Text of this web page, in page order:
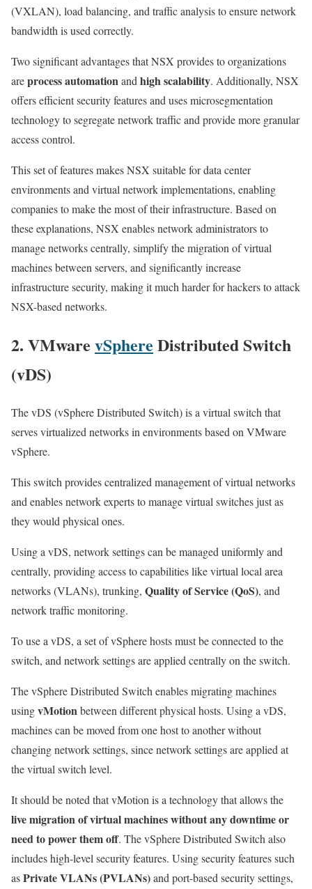
(VXLAN), load balancing, and traffic analysis to ensure network
bandwidth is used correctly.
Two significant advantages that NSX provides to organizations
areprocess automationandhigh scalability. Additionally, NSX
offers efficient security features and uses microsegmentation
technology to segregate network traffic and provide more granular
access control.
This set of features makes NSX suitable for data center
environments and virtual network implementations, enabling
companies to make the most of their infrastructure. Based on
these explanations, NSX enables network administrators to
manage networks centrally, simplify the migration of virtual
machines between servers, and significantly increase
infrastructure security, making it much harder for hackers to attack
NSX-based networks.
2. VMware vSphere Distributed Switch
(vDS)
The vDS (vSphere Distributed Switch) is a virtual switch that
serves virtualized networks in environments based on VMware
vSphere.
This switch provides centralized management of virtual networks
and enables network experts to manage virtual switches just as
they would physical ones.
Using a vDS, network settings can be managed uniformly and
centrally, providing access to capabilities like virtual local area
networks (VLANs), trunking, Quality of Service (QoS), and
network traffic monitoring.
To use a vDS, a set of vSphere hosts must be connected to the
switch, and network settings are applied centrally on the switch.
The vSphere Distributed Switch enables migrating machines
usingvMotionbetween different physical hosts. Using a vDS,
machines can be moved from one host to another without
changing network settings, since network settings are applied at
the virtual switch level.
It should be noted that vMotion is a technology that allows the
live migration of virtual machines without any downtime or
need to power them off. The vSphere Distributed Switch also
includes high-level security features. Using security features such
asPrivate VLANs (PVLANs)and port-based security settings,